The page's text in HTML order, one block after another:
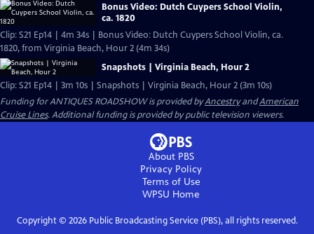
Bonus Video: Dutch Cuypers School Violin,
ca. 1820
Clip: S21 Ep14 | 4m 34s | Bonus Video: Dutch Cuypers School Violin, ca.
1820, from Virginia Beach, Hour 2 (4m 34s)
Snapshots | Virginia Beach, Hour 2
Clip: S21 Ep14 | 3m 10s | Snapshots | Virginia Beach, Hour 2 (3m 10s)
Funding for ANTIQUES ROADSHOW is provided byAncestryandAmerican
Cruise Lines. Additional funding is provided by public television viewers.
About PBS
Privacy Policy
Terms of Use
WPSU Home
Copyright © 2026Public Broadcasting Service (PBS), all rights reserved.